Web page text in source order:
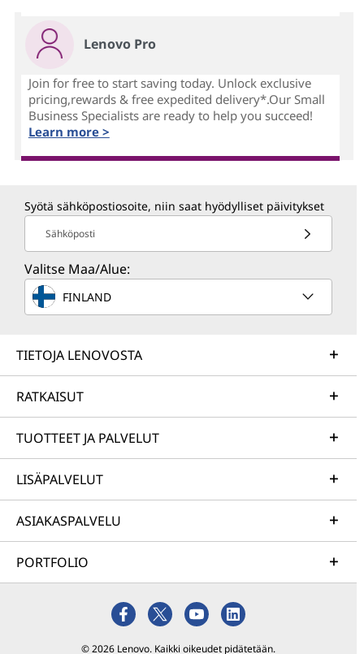
Lenovo Pro
Join for free to start saving today. Unlock exclusive
pricing,rewards & free expedited delivery*.Our Small
Business Specialists are ready to help you succeed!
Learn more >
Syötä sähköpostiosoite, niin saat hyödylliset päivitykset
Sähköposti
Valitse Maa/Alue:
FINLAND
TIETOJA LENOVOSTA
RATKAISUT
TUOTTEET JA PALVELUT
LISÄPALVELUT
ASIAKASPALVELU
PORTFOLIO
© 2026 Lenovo. Kaikki oikeudet pidätetään.